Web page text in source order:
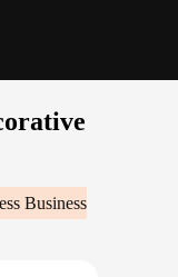
Business